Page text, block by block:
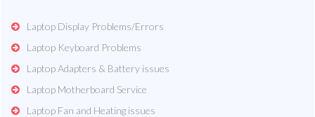
Laptop Display Problems/Errors
Laptop Keyboard Problems
Laptop Adapters & Battery issues
Laptop Motherboard Service
Laptop Fan and Heating issues